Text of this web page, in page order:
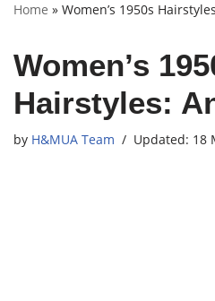
Home » Women’s 1950s
Women’s
Hairstyles:
by H&MUA Team 18